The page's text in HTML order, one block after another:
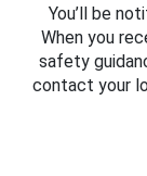
You’ll be
When you
safety
contact your